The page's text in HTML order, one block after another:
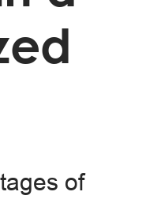
of